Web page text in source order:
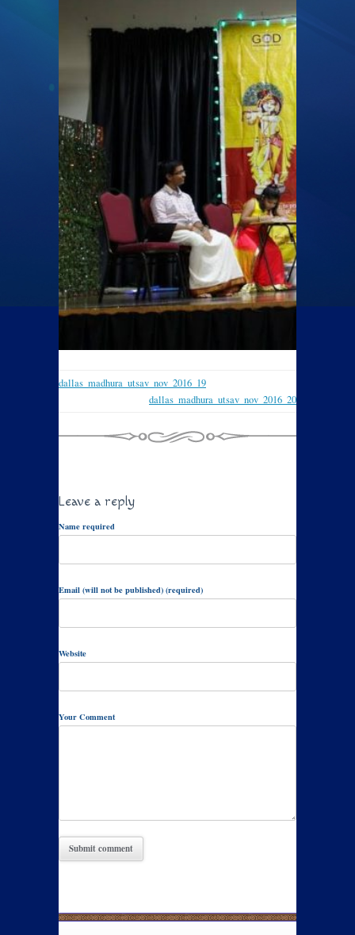
dallas_madhura_utsav_nov_2016_19
dallas_madhura_utsav_nov_2016_20
Leave a reply
Name required
Email (will not be published) (required)
Website
Your Comment